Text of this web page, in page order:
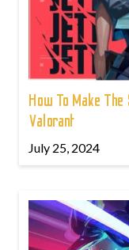
How To Make
Valorant
July 25, 2024